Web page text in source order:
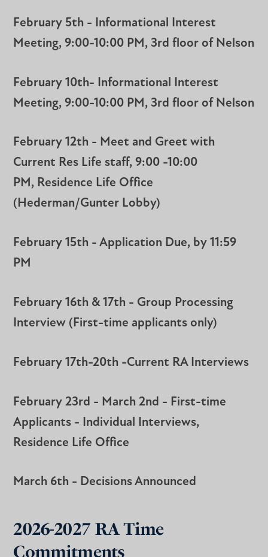
February 5th - Informational Interest
Meeting, 9:00-10:00 PM, 3rd floor of Nelson
February 10th- Informational Interest
Meeting, 9:00-10:00 PM, 3rd floor of Nelson
February 12th - Meet and Greet with
Current Res Life staff, 9:00 -10:00
PM, Residence Life Office
(Hederman/Gunter Lobby)
February 15th - Application Due, by 11:59
PM
February 16th & 17th - Group Processing
Interview (First-time applicants only)
February 17th-20th -Current RA Interviews
February 23rd - March 2nd - First-time
Applicants - Individual Interviews,
Residence Life Office
March 6th - Decisions Announced
2026-2027 RA Time
Commitments